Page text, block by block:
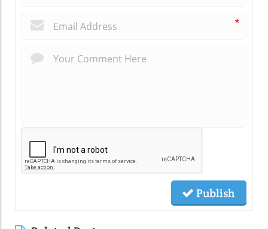
*
Publish